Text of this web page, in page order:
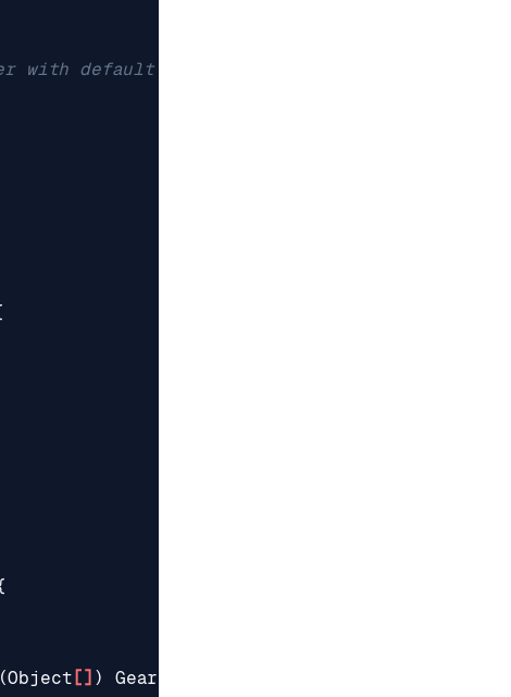
(Object [] ) GearsBuilder